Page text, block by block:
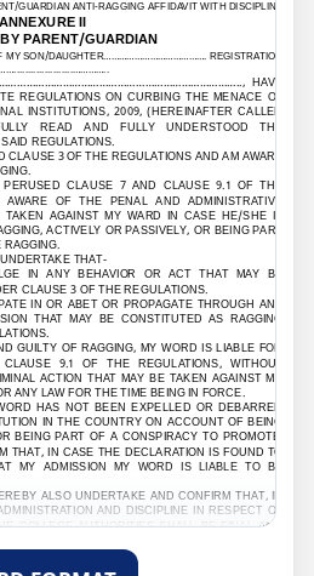
RAGGING AFFIDAVIT WITH DISCIPLINE
ANNEXURE II
PARENT/GUARDIAN
SON/DAUGHTER…………………………………. REGISTRATION
, HAVE
REGULATIONS ON CURBING THE MENACE OF
INSTITUTIONS, 2009, (HEREINAFTER CALLED
READ AND FULLY UNDERSTOOD THE
REGULATIONS.
CLAUSE 3 OF THE REGULATIONS AND AM AWARE
CLAUSE 7 AND CLAUSE 9.1 OF THE
OF THE PENAL AND ADMINISTRATIVE
AGAINST MY WARD IN CASE HE/SHE IS
ACTIVELY OR PASSIVELY, OR BEING PART
RAGGING.
THAT-
IN ANY BEHAVIOR OR ACT THAT MAY BE
CLAUSE 3 OF THE REGULATIONS.
IN OR ABET OR PROPAGATE THROUGH ANY
THAT MAY BE CONSTITUTED AS RAGGING
GUILTY OF RAGGING, MY WORD IS LIABLE FOR
9.1 OF THE REGULATIONS, WITHOUT
ACTION THAT MAY BE TAKEN AGAINST MY
ANY LAW FOR THE TIME BEING IN FORCE.
HAS NOT BEEN EXPELLED OR DEBARRED
IN THE COUNTRY ON ACCOUNT OF BEING
BEING PART OF A CONSPIRACY TO PROMOTE,
THAT, IN CASE THE DECLARATION IS FOUND TO
MY ADMISSION MY WORD IS LIABLE TO BE
ALSO UNDERTAKE AND CONFIRM THAT, IN
AND DISCIPLINE IN RESPECT OF
COLLEGE AUTHORITIES SHALL BE FINAL AND
……………………